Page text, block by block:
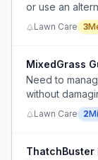
or use an
thatch removal.
Lawn Care 3
MixedGrass
Need to
without
proper
stolons.
Lawn Care 2
ThatchBuster